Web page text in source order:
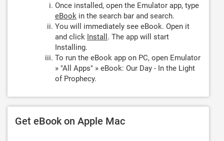
Once installed, open the Emulator app, type
eBook in the search bar and search.
You will immediately see eBook. Open it
and click Install . The app will start
Installing.
To run the eBook app on PC, open Emulator
» "All Apps" » eBook: Our Day - In the Light
of Prophecy.
Get eBook on Apple Mac